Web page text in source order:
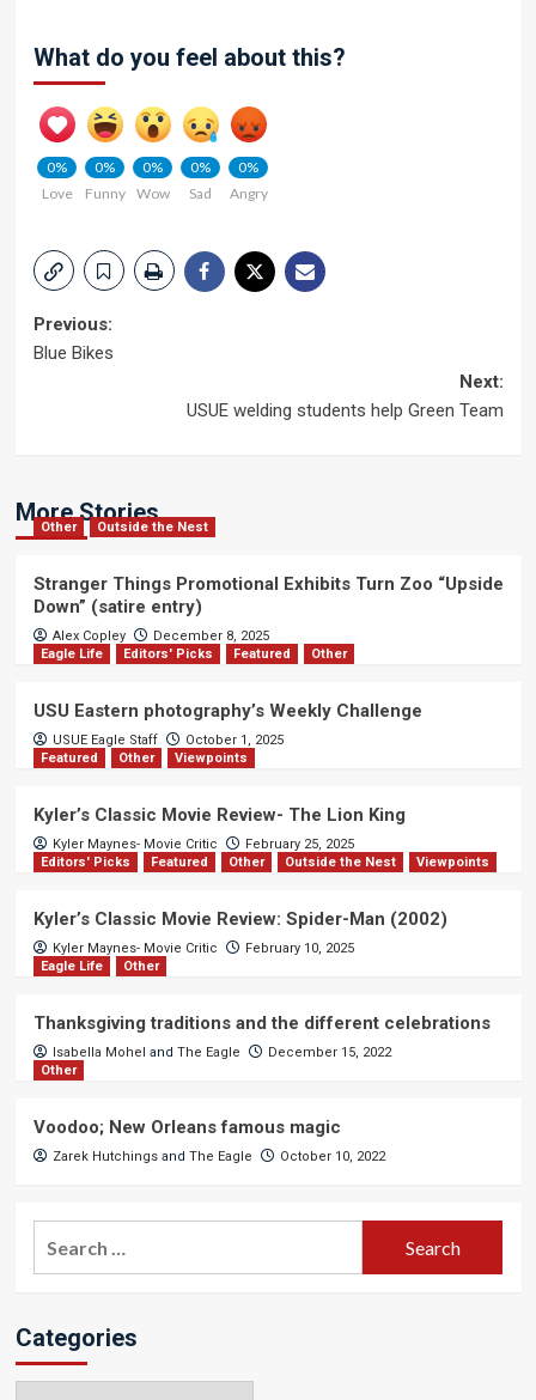
What do you feel about this?
0%
Love
0%
Funny
0%
Wow
0%
Sad
0%
Angry
Post
Previous:
Blue Bikes
Next:
USUE welding students help Green Team
More Stories
Other Outside the Nest
Stranger Things Promotional Exhibits Turn Zoo “Upside
Down” (satire entry)
Alex Copley
December 8, 2025
Eagle Life
Editors' Picks Featured Other
USU Eastern photography’s Weekly Challenge
USUE Eagle Staff
October 1, 2025
Featured
Other Viewpoints
Kyler’s Classic Movie Review- The Lion King
Kyler Maynes- Movie Critic
February 25, 2025
Editors' Picks
Featured Other Outside the Nest Viewpoints
Kyler’s Classic Movie Review: Spider-Man (2002)
Kyler Maynes- Movie Critic
February 10, 2025
Eagle Life
Other
Thanksgiving traditions and the different celebrations
Isabella Mohel and The Eagle
December 15, 2022
Other
Voodoo; New Orleans famous magic
Zarek Hutchingsand The Eagle October 10, 2022
Categories